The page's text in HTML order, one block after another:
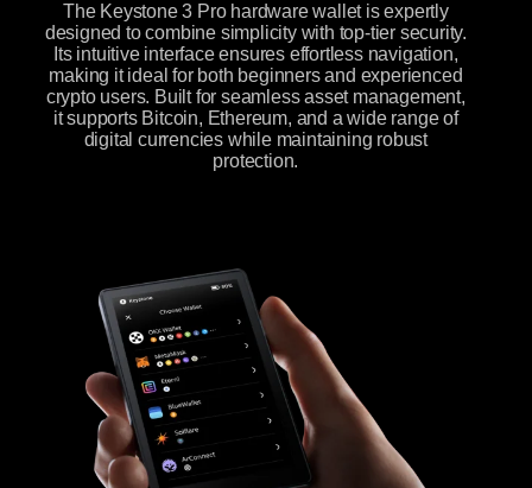
The Keystone 3 Pro hardware wallet is expertly
designed to combine simplicity with top-tier security.
Its intuitive interface ensures effortless navigation,
making it ideal for both beginners and experienced
crypto users. Built for seamless asset management,
it supports Bitcoin, Ethereum, and a wide range of
digital currencies while maintaining robust
protection.